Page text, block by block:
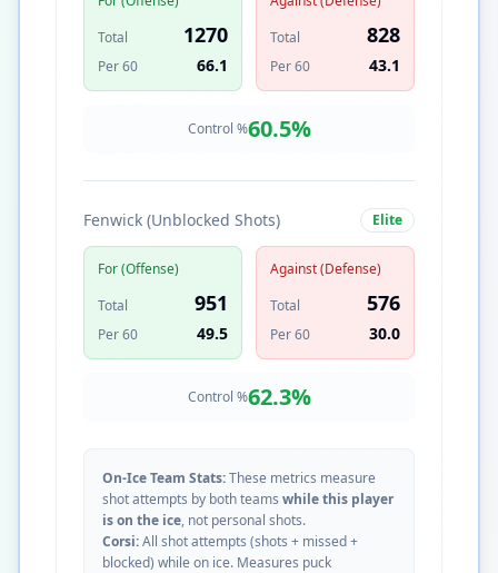
Total
1270
Per 60 66.1
Total
828
Per 60 43.1
Control %60.5%
Fenwick (Unblocked Shots) Elite
For (Offense)
Total
951
Per 60 49.5
Against (Defense)
Total
576
Per 60 30.0
Control %62.3%
On-Ice Team Stats:These metrics measure
shot attempts by both teams while this player
is on the ice, not personal shots.
Corsi:All shot attempts (shots + missed +
blocked) while on ice. Measures puck